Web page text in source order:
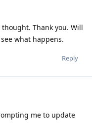
Thank you. Will
what happens.
Reply
me to update